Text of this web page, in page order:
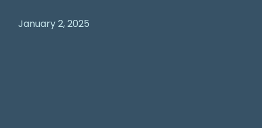
January 2, 2025